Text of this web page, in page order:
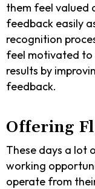
them feel valued
feedback easily
recognition
feel motivated to
results by
feedback.
Offering
These days a lot
working
operate from